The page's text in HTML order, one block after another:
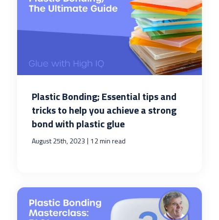
Plastic Bonding; Essential tips and
tricks to help you achieve a strong
bond with plastic glue
August 25th, 2023 | 12 min read